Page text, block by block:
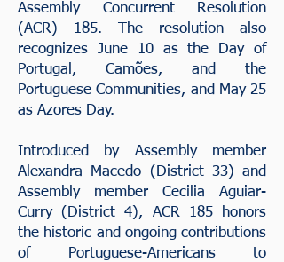
Assembly Concurrent Resolution
(ACR) 185. The resolution also
recognizes June 10 as the Day of
Portugal, Camões, and the
Portuguese Communities, and May 25
as Azores Day.
Introduced by Assembly member
Alexandra Macedo (District 33) and
Assembly member Cecilia Aguiar-
Curry (District 4), ACR 185 honors
the historic and ongoing contributions
of Portuguese-Americans to